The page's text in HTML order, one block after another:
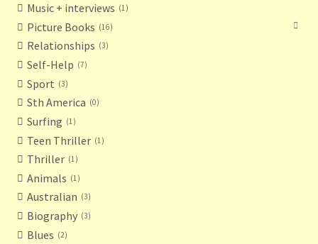
Music + interviews 1
Picture Books 16
Relationships 3
Self-Help 7
Sport 3
Sth America 0
Surfing 1
Teen Thriller 1
Thriller 1
Animals 1
Australian 3
Biography 3
Blues 2